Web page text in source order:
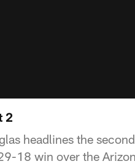
2
headlines the
18 win over the